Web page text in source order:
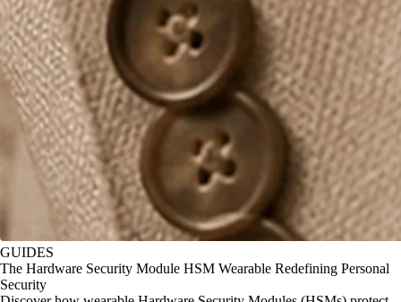
GUIDES
The Hardware Security Module HSM Wearable Redefining Personal
Security